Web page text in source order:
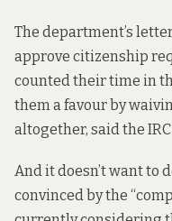
The department’s
approve citizenship
counted their time in
them a favour by
altogether, said the
And it doesn’t want to
convinced by the